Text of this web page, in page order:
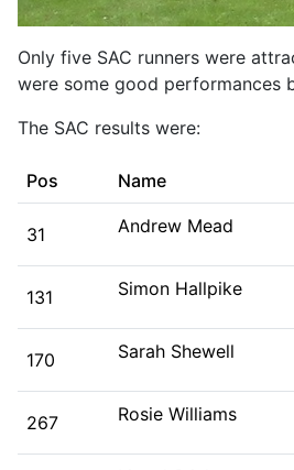
Only five SAC runners were
were some good performances
The SAC results were:
Pos Name
31 Andrew Mead
131 Simon Hallpike
170 Sarah Shewell
267 Rosie Williams